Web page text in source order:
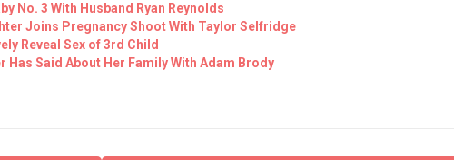
No. 3 With Husband Ryan Reynolds
Joins Pregnancy Shoot With Taylor Selfridge
Reveal Sex of 3rd Child
Said About Her Family With Adam Brody